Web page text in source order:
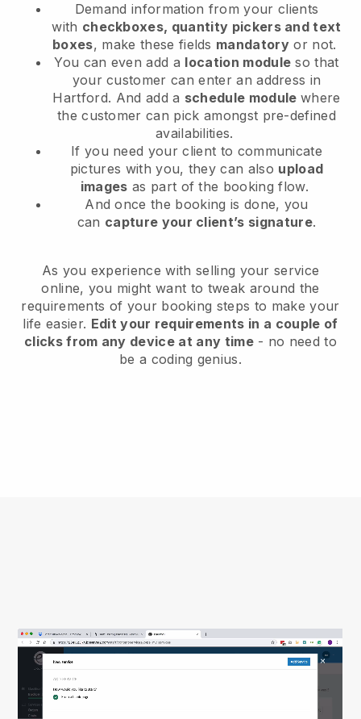
Demand information from your clients
with checkboxes, quantity pickers and text
boxes, make these fields mandatory or not.
You can even add a location module so that
your customer can enter an address in
Hartford. And add a schedule module where
the customer can pick amongst pre-defined
availabilities.
If you need your client to communicate
pictures with you, they can also upload
images as part of the booking flow.
And once the booking is done, you
can capture your client’s signature.
As you experience with selling your service
online, you might want to tweak around the
requirements of your booking steps to make your
life easier. Edit your requirements in a couple of
clicks from any device at any time- no need to
be a coding genius.